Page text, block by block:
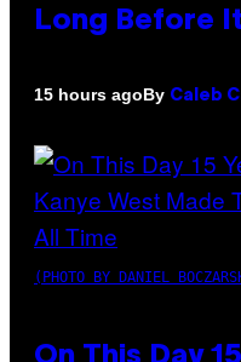
Long Before
15 hours agoBy Caleb
(PHOTO BY DANIEL